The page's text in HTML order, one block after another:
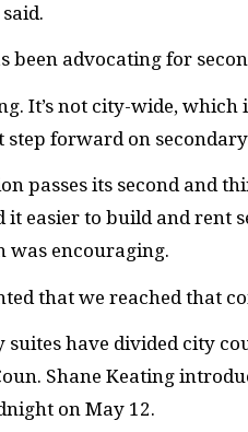
been advocating for
It’s not city-wide,
step forward on
passes its second and
easier to build and rent
was encouraging.
that we reached that
suites have divided city
Shane Keating
on May 12.